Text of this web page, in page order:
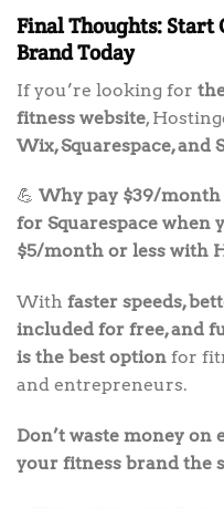
Final Thoughts: Start
Brand Today
If you’re looking for
fitness website,
Wix, Squarespace, and
💪 Why pay $39/
for Squarespace when
$5/month or less with
With faster speeds,
included for free, and
is the best option for
and entrepreneurs.
Don’t waste money
your fitness brand the